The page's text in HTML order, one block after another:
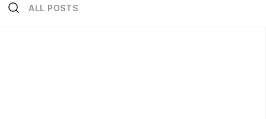
ALL POSTS